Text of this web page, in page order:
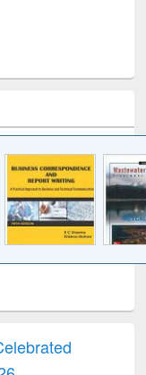
treatment and
reuse